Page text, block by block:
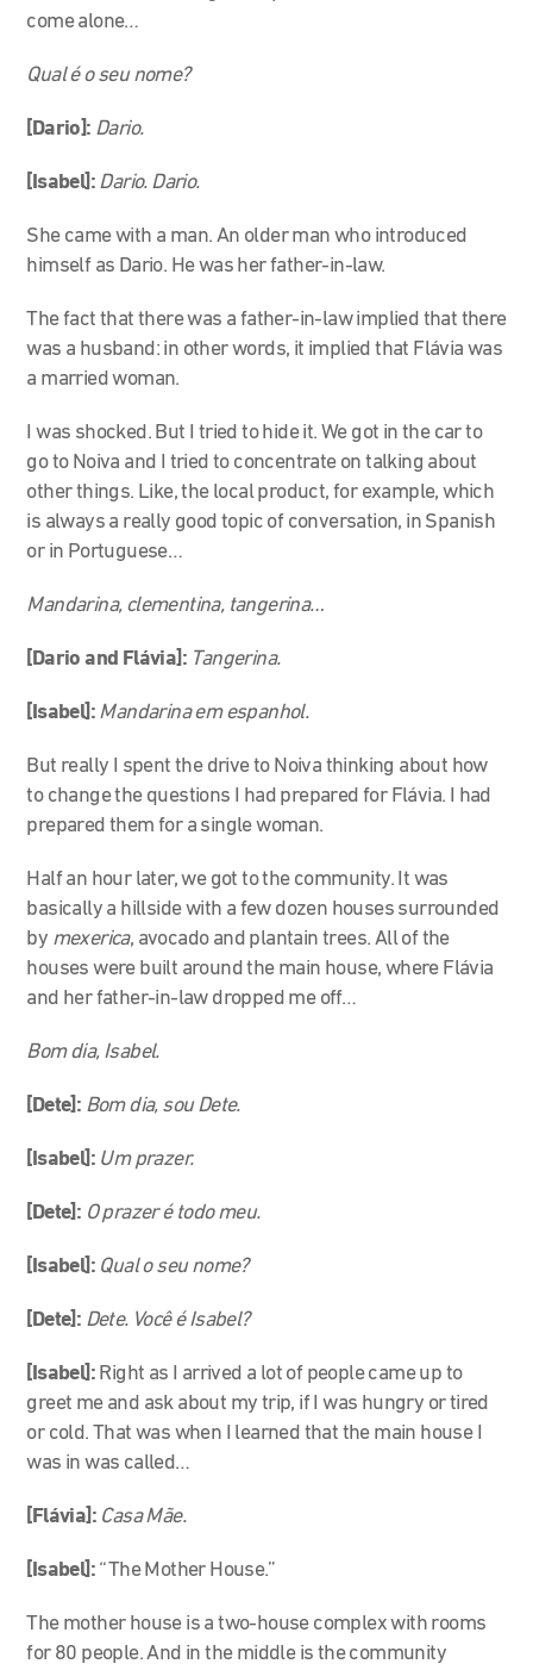
come alone…
Qual é o seu nome?
[Dario]: Dario.
[Isabel]: Dario. Dario.
She came with a man. An older man who introduced
himself as Dario. He was her father-in-law.
The fact that there was a father-in-law implied that there
was a husband: in other words, it implied that Flávia was
a married woman.
I was shocked. But I tried to hide it. We got in the car to
go to Noiva and I tried to concentrate on talking about
other things. Like, the local product, for example, which
is always a really good topic of conversation, in Spanish
or in Portuguese…
Mandarina, clementina, tangerina…
[Dario and Flávia]: Tangerina.
[Isabel]: Mandarina em espanhol.
But really I spent the drive to Noiva thinking about how
to change the questions I had prepared for Flávia. I had
prepared them for a single woman.
Half an hour later, we got to the community. It was
basically a hillside with a few dozen houses surrounded
by mexerica, avocado and plantain trees. All of the
houses were built around the main house, where Flávia
and her father-in-law dropped me off…
Bom dia, Isabel.
[Dete]: Bom dia, sou Dete.
[Isabel]: Um prazer.
[Dete]: O prazer é todo meu.
[Isabel]: Qual o seu nome?
[Dete]: Dete. Você é Isabel?
[Isabel]: Right as I arrived a lot of people came up to
greet me and ask about my trip, if I was hungry or tired
or cold. That was when I learned that the main house I
was in was called…
[Flávia]: Casa Mãe.
[Isabel]: “The Mother House.”
The mother house is a two-house complex with rooms
for 80 people. And in the middle is the community